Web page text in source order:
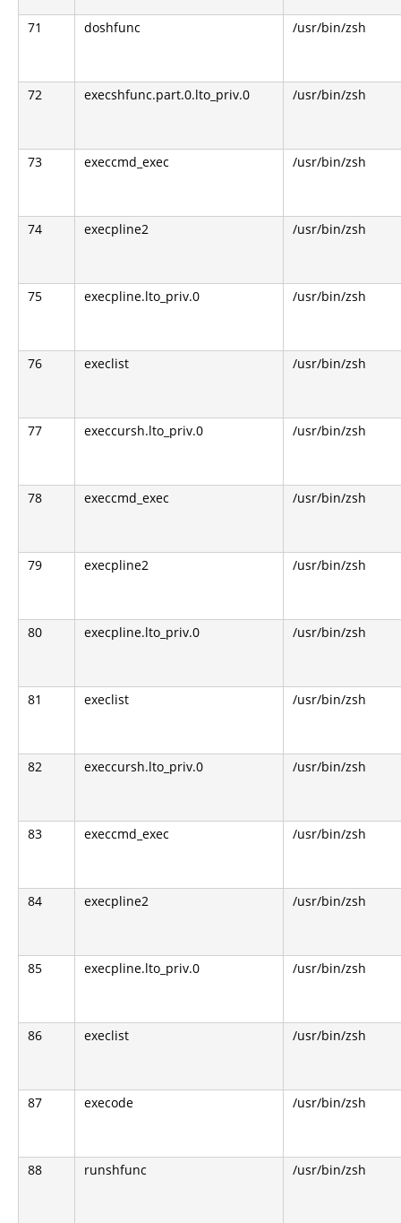
71 doshfunc /usr/bin/zsh
72 execshfunc.part.0.lto_priv.0 /usr/bin/zsh
73 execcmd_exec /usr/bin/zsh
74 execpline2 /usr/bin/zsh
75 execpline.lto_priv.0 /usr/bin/zsh
76 execlist /usr/bin/zsh
77 execcursh.lto_priv.0 /usr/bin/zsh
78 execcmd_exec /usr/bin/zsh
79 execpline2 /usr/bin/zsh
80 execpline.lto_priv.0 /usr/bin/zsh
81 execlist /usr/bin/zsh
82 execcursh.lto_priv.0 /usr/bin/zsh
83 execcmd_exec /usr/bin/zsh
84 execpline2 /usr/bin/zsh
85 execpline.lto_priv.0 /usr/bin/zsh
86 execlist /usr/bin/zsh
87 execode /usr/bin/zsh
88 runshfunc /usr/bin/zsh